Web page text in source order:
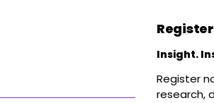
Register
Insight.
Register
research,